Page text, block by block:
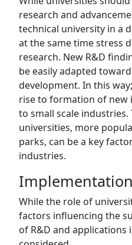
research and
technical university in a
at the same time stress
research. New R&D
be easily adapted
development. In this
rise to formation of new
to small scale
universities, more
parks, can be a key
industries.
Implementation
While the role of
factors influencing the
of R&D and